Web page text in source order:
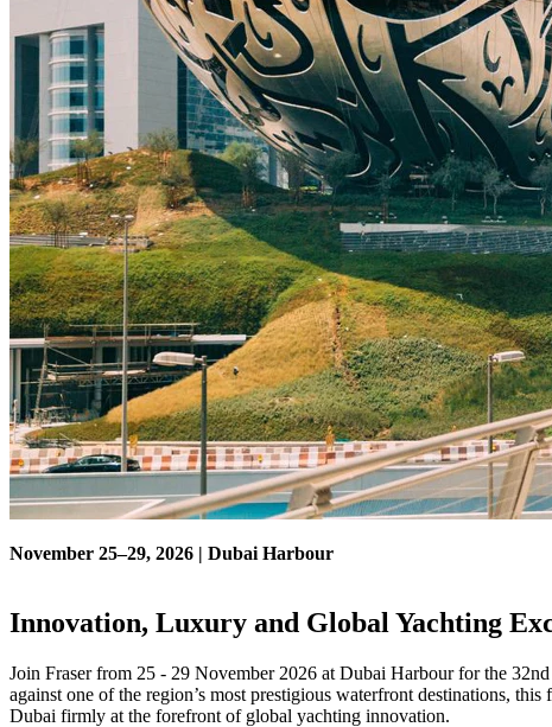
November 25–29, 2026 | Dubai Harbour
Innovation, Luxury and Global Yachting
Join Fraser from 25 - 29 November 2026 at Dubai Harbour for the
against one of the region’s most prestigious waterfront destinations,
Dubai firmly at the forefront of global yachting innovation.